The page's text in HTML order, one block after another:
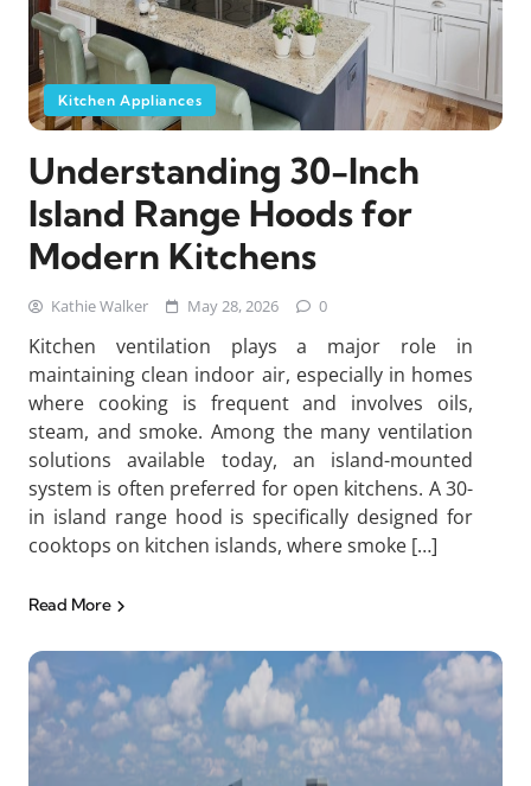
Kitchen Appliances
Understanding 30-Inch
Island Range Hoods for
Modern Kitchens
Kathie Walker May 28, 2026 0
Kitchen ventilation plays a major role in
maintaining clean indoor air, especially in homes
where cooking is frequent and involves oils,
steam, and smoke. Among the many ventilation
solutions available today, an island-mounted
system is often preferred for open kitchens. A 30-
in island range hood is specifically designed for
cooktops on kitchen islands, where smoke […]
Read More